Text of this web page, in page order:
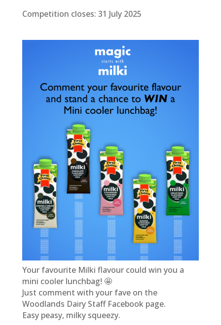
Competition closes: 31 July 2025
Your favourite Milki flavour could win you a
mini cooler lunchbag! 🤩
Just comment with your fave on the
Woodlands Dairy Staff Facebook page.
Easy peasy, milky squeezy.